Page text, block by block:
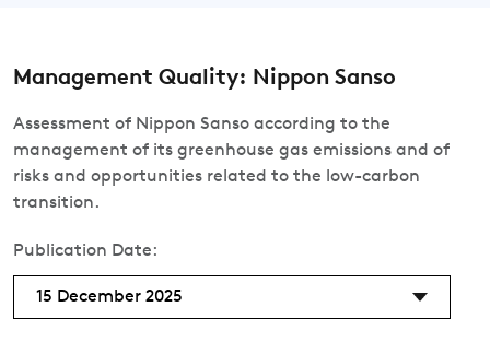
Management Quality: Nippon Sanso
Assessment of Nippon Sanso according to the
management of its greenhouse gas emissions and of
risks and opportunities related to the low-carbon
transition.
Publication Date:
15 December 2025